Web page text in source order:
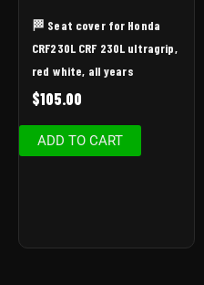
🏁 Seat cover for Honda
CRF230L CRF 230L ultragrip,
red white, all years
$105.00
ADD TO CART